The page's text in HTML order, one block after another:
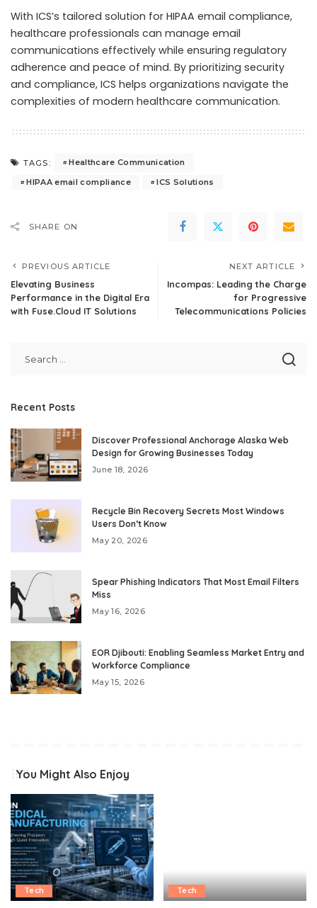
With ICS’s tailored solution for HIPAA email compliance,
healthcare professionals can manage email
communications effectively while ensuring regulatory
adherence and peace of mind. By prioritizing security
and compliance, ICS helps organizations navigate the
complexities of modern healthcare communication.
TAGS:
Healthcare Communication
HIPAA email compliance
ICS Solutions
SHARE ON
PREVIOUS ARTICLE
Elevating Business
Performance in the Digital Era
with Fuse.Cloud IT Solutions
NEXT ARTICLE
Incompas: Leading the Charge
for Progressive
Telecommunications Policies
Recent Posts
Discover Professional Anchorage Alaska Web
Design for Growing Businesses Today
June 18, 2026
Recycle Bin Recovery Secrets Most Windows
Users Don’t Know
May 20, 2026
Spear Phishing Indicators That Most Email Filters
Miss
May 16, 2026
EOR Djibouti: Enabling Seamless Market Entry and
Workforce Compliance
May 15, 2026
You Might Also Enjoy
Tech Tech